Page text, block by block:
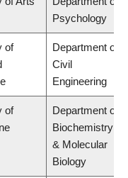
Psychology
of
Department of
Civil
Engineering
of
Department of
Biochemistry
& Molecular
Biology